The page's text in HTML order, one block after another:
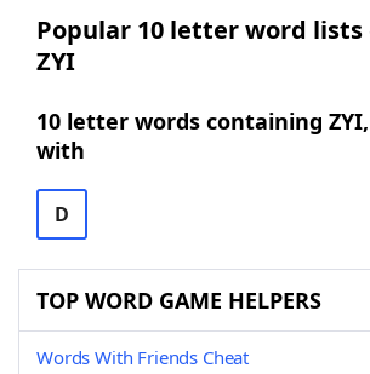
Popular 10 letter word
ZYI
10 letter words containing
with
D
TOP WORD GAME HELPERS
Words With Friends Cheat